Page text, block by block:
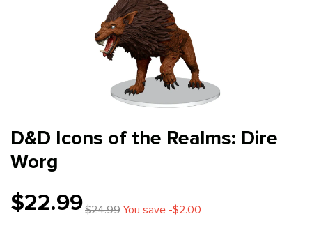
D&D Icons of the Realms: Dire
Worg
$22.99$24.99You save -$2.00